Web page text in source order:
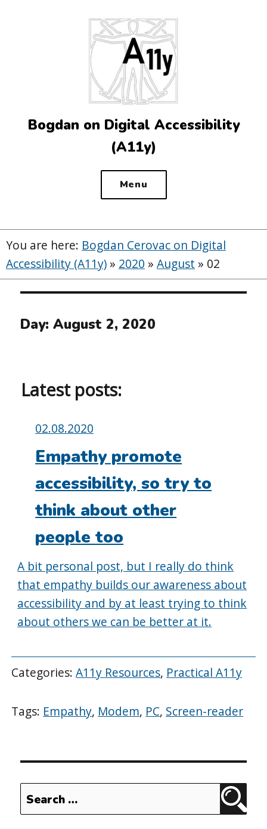
Bogdan on Digital Accessibility
(A11y)
Menu
You are here: Bogdan Cerovac on Digital
Accessibility (A11y) » 2020 » August » 02
Day:August 2, 2020
Latest posts:
Posted
on:
02.08.2020
Empathy promote
accessibility, so try to
think about other
people too
A bit personal post, but I really do think
that empathy builds our awareness about
accessibility and by at least trying to think
about others we can be better at it.
Categories:A11y Resources, Practical A11y
Tags: Empathy, Modem, PC, Screen-reader
Search
for: